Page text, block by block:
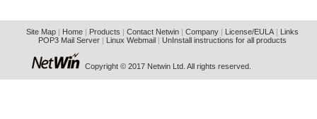
Site Map| Home| Products Contact Netwin| Company| License/EULA|
Links
POP3 Mail Server| Linux Webmail UnInstall instructions for all products
Copyright © 2017 Netwin Ltd. All rights reserved.